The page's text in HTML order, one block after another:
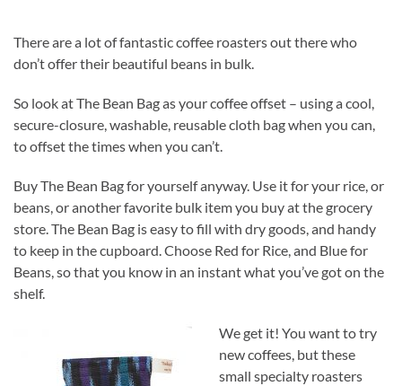
There are a lot of fantastic coffee roasters out there who
don’t offer their beautiful beans in bulk.
So look at The Bean Bag as your coffee offset – using a cool,
secure-closure, washable, reusable cloth bag when you can,
to offset the times when you can’t.
Buy The Bean Bag for yourself anyway. Use it for your rice, or
beans, or another favorite bulk item you buy at the grocery
store. The Bean Bag is easy to fill with dry goods, and handy
to keep in the cupboard. Choose Red for Rice, and Blue for
Beans, so that you know in an instant what you’ve got on the
shelf.
We get it! You want to try
new coffees, but these
small specialty roasters